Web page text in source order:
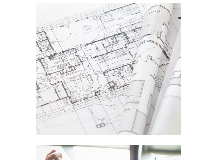
DER SPIEGEL COVER ART
InBusiness / Fashion / Photography